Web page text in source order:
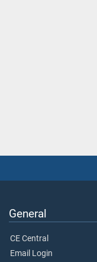
General
CE Central
Email Login